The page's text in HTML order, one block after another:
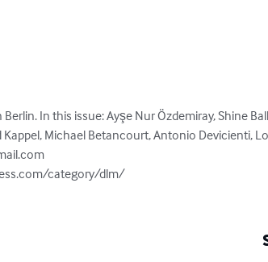
In this issue: Ayşe Nur Özdemiray, Shine
Kappel, Michael Betancourt, Antonio Devicienti,
category/dlm/